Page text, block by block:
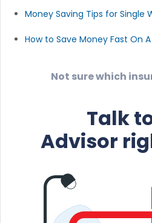
Money Saving Tips for Single
How to Save Money Fast On
Not sure which
Talk
Advisor